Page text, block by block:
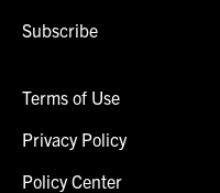
Subscribe
Terms of Use
Privacy Policy
Policy Center